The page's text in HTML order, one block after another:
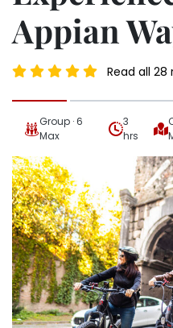
Appian
Read all 28
Group · 6
Max
3
hrs